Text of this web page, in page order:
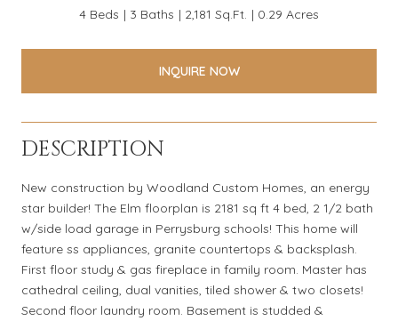
4 Beds 3 Baths 2,181 Sq.Ft. 0.29 Acres
INQUIRE NOW
DESCRIPTION
New construction by Woodland Custom Homes, an energy
star builder! The Elm floorplan is 2181 sq ft 4 bed, 2 1/2 bath
w/side load garage in Perrysburg schools! This home will
feature ss appliances, granite countertops & backsplash.
First floor study & gas fireplace in family room. Master has
cathedral ceiling, dual vanities, tiled shower & two closets!
Second floor laundry room. Basement is studded &